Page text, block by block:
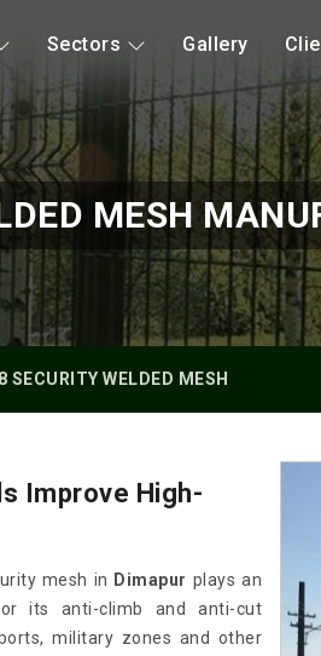
Sectors Gallery
MESH
SECURITY WELDED MESH
Improve High-
mesh in Dimapur plays an
its anti-climb and anti-cut
military zones and other